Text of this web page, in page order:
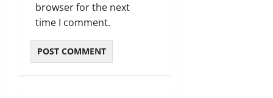
browser for the next
time I comment.